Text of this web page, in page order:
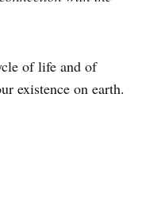
of life and of
existence on earth.